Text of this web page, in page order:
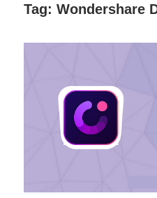
Tag: Wondershare